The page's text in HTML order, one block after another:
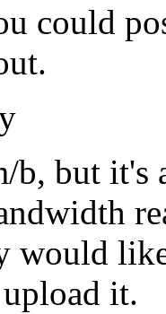
could
b, but it's
would
it.